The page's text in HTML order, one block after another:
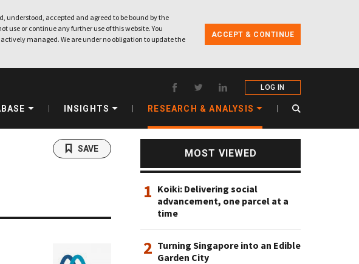
understood, accepted and agreed to be bound by the
use or continue any further use of this website. You
managed. We are under no obligation to update the
ACCEPT & CONTINUE
LOG IN
INSIGHTS RESEARCH & ANALYSIS
SAVE MOST VIEWED
1 Koiki: Delivering social
advancement, one parcel at a
time
2 Turning Singapore into an Edible
Garden City